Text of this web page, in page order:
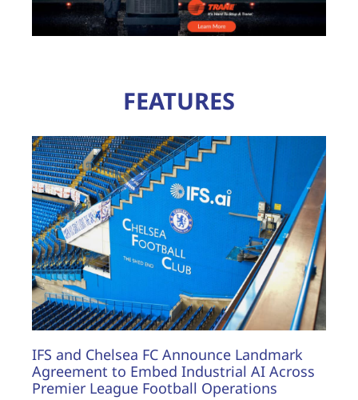
FEATURES
IFS and Chelsea FC Announce Landmark
Agreement to Embed Industrial AI Across
Premier League Football Operations